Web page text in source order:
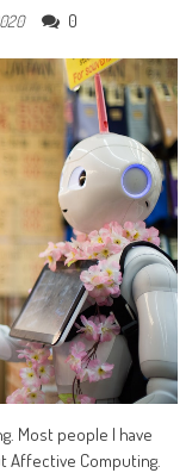
0
Most people I have
Affective Computing.